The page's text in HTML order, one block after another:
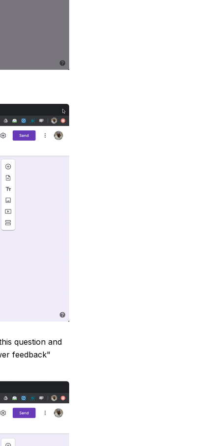
question and
feedback"